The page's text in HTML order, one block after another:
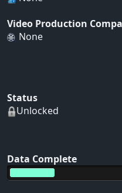
Video Production
None
Status
Unlocked
Data Complete